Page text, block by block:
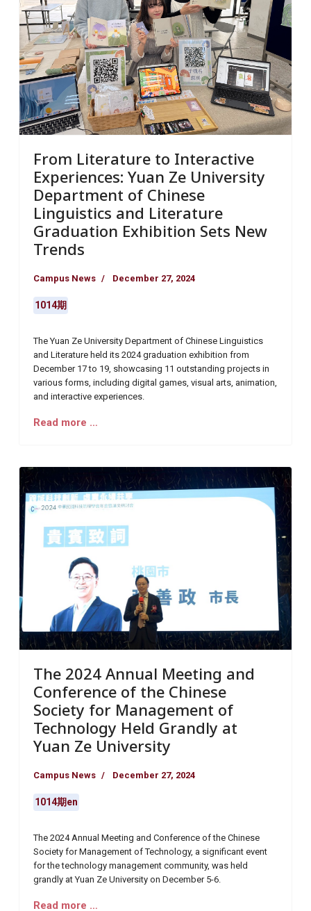
From Literature to Interactive
Experiences: Yuan Ze University
Department of Chinese
Linguistics and Literature
Graduation Exhibition Sets New
Trends
Campus News December 27, 2024
1014期
The Yuan Ze University Department of Chinese Linguistics
and Literature held its 2024 graduation exhibition from
December 17 to 19, showcasing 11 outstanding projects in
various forms, including digital games, visual arts, animation,
and interactive experiences.
Read more …
The 2024 Annual Meeting and
Conference of the Chinese
Society for Management of
Technology Held Grandly at
Yuan Ze University
Campus News December 27, 2024
1014期en
The 2024 Annual Meeting and Conference of the Chinese
Society for Management of Technology, a significant event
for the technology management community, was held
grandly at Yuan Ze University on December 5-6.
Read more …